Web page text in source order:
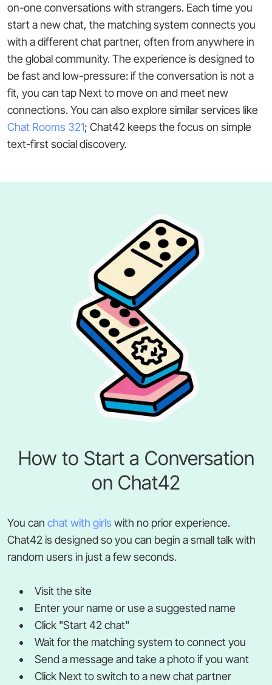
on-one conversations with strangers. Each time you
start a new chat, the matching system connects you
with a different chat partner, often from anywhere in
the global community. The experience is designed to
be fast and low-pressure: if the conversation is not a
fit, you can tap Next to move on and meet new
connections. You can also explore similar services like
Chat Rooms 321; Chat42 keeps the focus on simple
text-first social discovery.
How to Start a Conversation
on Chat42
You can chat with girls with no prior experience.
Chat42 is designed so you can begin a small talk with
random users in just a few seconds.
Visit the site
Enter your name or use a suggested name
Click "Start 42 chat"
Wait for the matching system to connect you
Send a message and take a photo if you want
Click Next to switch to a new chat partner